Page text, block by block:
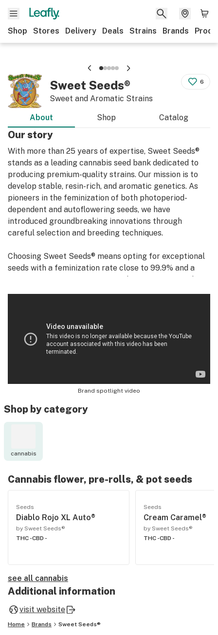
Shop Stores Delivery Deals Strains Brands
Sweet Seeds®
Sweet and Aromatic Strains
6
About Shop Catalog
Our story
With more than 25 years of expertise, Sweet Seeds®
stands as a leading cannabis seed bank dedicated to
producing premium-quality strains. Our mission is to
develop stable, resin-rich, and aromatic genetics. As
pioneers in the feminization of both photoperiod-
dependent and autoflowering seeds, we have
introduced groundbreaking innovations through
careful selection and breeding techniques.
Choosing Sweet Seeds® means opting for exceptional
seeds with a feminization rate close to 99.9% and a
germination success rate exceeding 95%. Our seeds
name in the industry.
Brand spotlight video
Shop by category
cannabis
Cannabis flower, pre-rolls, & pot seeds
Seeds
Diablo Rojo XL Auto®
by Sweet Seeds®
THC -CBD -
Seeds
Cream Caramel®
by Sweet Seeds®
THC -CBD -
see all cannabis
Additional information
visit website
Home Brands Sweet Seeds®